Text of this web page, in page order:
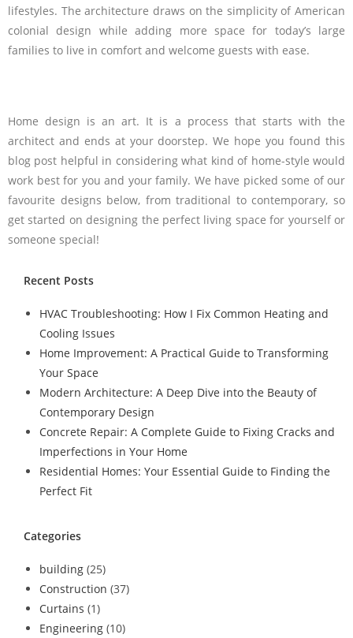
lifestyles. The architecture draws on the simplicity of American
colonial design while adding more space for today’s large
families to live in comfort and welcome guests with ease.
Home design is an art. It is a process that starts with the
architect and ends at your doorstep. We hope you found this
blog post helpful in considering what kind of home-style would
work best for you and your family. We have picked some of our
favourite designs below, from traditional to contemporary, so
get started on designing the perfect living space for yourself or
someone special!
Recent Posts
HVAC Troubleshooting: How I Fix Common Heating and
Cooling Issues
Home Improvement: A Practical Guide to Transforming
Your Space
Modern Architecture: A Deep Dive into the Beauty of
Contemporary Design
Concrete Repair: A Complete Guide to Fixing Cracks and
Imperfections in Your Home
Residential Homes: Your Essential Guide to Finding the
Perfect Fit
Categories
building (25)
Construction (37)
Curtains (1)
Engineering (10)